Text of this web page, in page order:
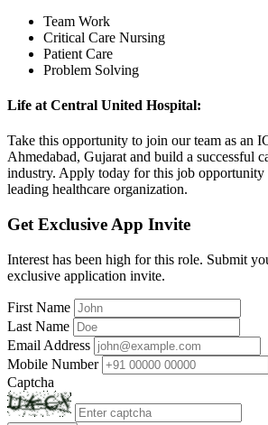
Team Work
Critical Care Nursing
Patient Care
Problem Solving
Life at Central United Hospital:
Take this opportunity to join our team as an
Ahmedabad, Gujarat and build a successful
industry. Apply today for this job
leading healthcare organization.
Get Exclusive App Invite
Interest has been high for this role. Submit
exclusive application invite.
First Name
Last Name
Email Address
Mobile Number
Captcha